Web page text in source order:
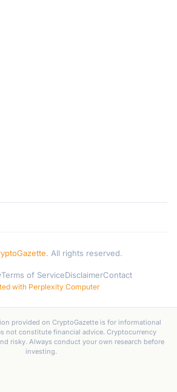
. All rights reserved.
Terms of ServiceDisclaimerContact
with Perplexity Computer
provided on CryptoGazette is for informational
not constitute financial advice. Cryptocurrency
risky. Always conduct your own research before
investing.